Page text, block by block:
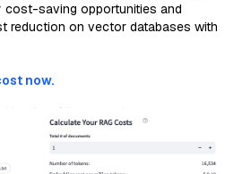
cost-saving opportunities and
reduction on vector databases with
now.